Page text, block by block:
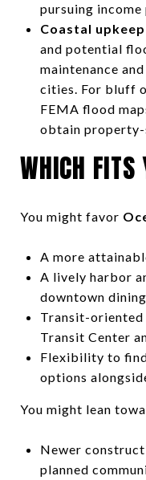
pursuing income
Coastal
and potential
maintenance
cities. For bluff
FEMA flood
obtain property-
WHICH FITS
You might favor
A more
A lively harbor
downtown
Transit-oriented
Transit Center
Flexibility to
options
You might lean
Newer
planned